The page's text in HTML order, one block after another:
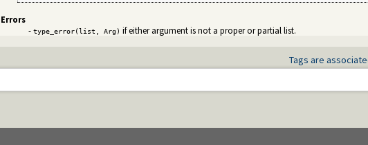
Errors
- type_error(list, Arg) if either argument is not a proper or partial list.
Tags are